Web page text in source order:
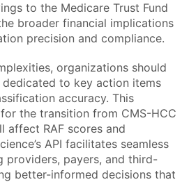
to the Medicare Trust Fund
broader financial implications
precision and compliance.
organizations should
to key action items
accuracy. This
the transition from CMS-HCC
affect RAF scores and
API facilitates seamless
providers, payers, and third-
better-informed decisions that